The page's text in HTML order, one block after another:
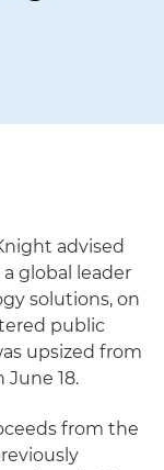
advised
a global leader
solutions, on
public
upsized from
June 18.
from the